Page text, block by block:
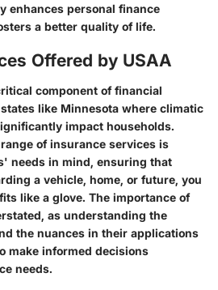
enhances personal finance
a better quality of life.
Offered by USAA
component of financial
like Minnesota where climatic
impact households.
range of insurance services is
needs in mind, ensuring that
a vehicle, home, or future, you
like a glove. The importance of
as understanding the
the nuances in their applications
make informed decisions
needs.